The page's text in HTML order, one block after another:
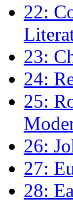
22:
23:
24:
25:
26:
27:
28: